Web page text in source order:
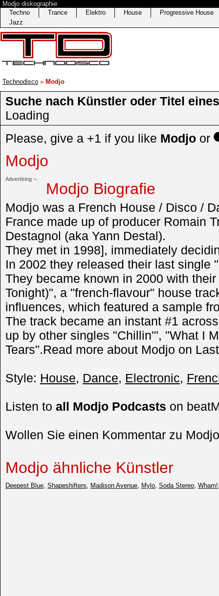
Modjo diskographie
Techno
Trance Elektro House
Progressive House
Jazz
Technodisco » Modjo
Suche nach Künstler oder Titel
Loading
Please, give a +1 if you like Modjo or
Modjo
Advertising ¬
Modjo Biografie
Modjo was a French House / Disco /
France made up of producer Romain
Destagnol (aka Yann Destal).
They met in 1998], immediately
In 2002 they released their last single
They became known in 2000 with
Tonight)", a "french-flavour" house
influences, which featured a sample
The track became an instant #1
up by other singles "Chillin'", "What I
Tears".Read more about Modjo on
Style: House, Dance, Electronic,
Listen to all Modjo Podcasts on
Wollen Sie einen Kommentar zu
Modjo ähnliche Künstler
Deepest Blue Shapeshifters Madison Avenue Mylo Soda Stereo Wham!